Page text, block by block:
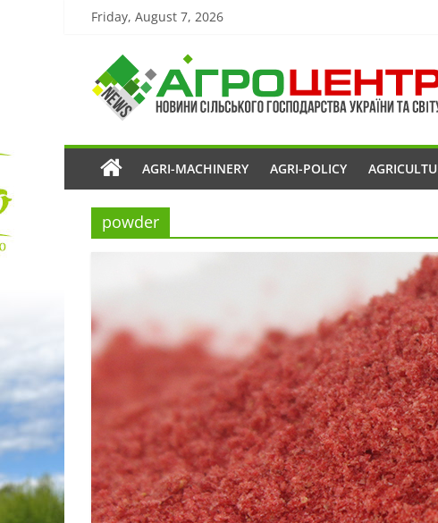
Friday, August 7, 2026
AGRI-MACHINERY AGRI-POLICY
powder